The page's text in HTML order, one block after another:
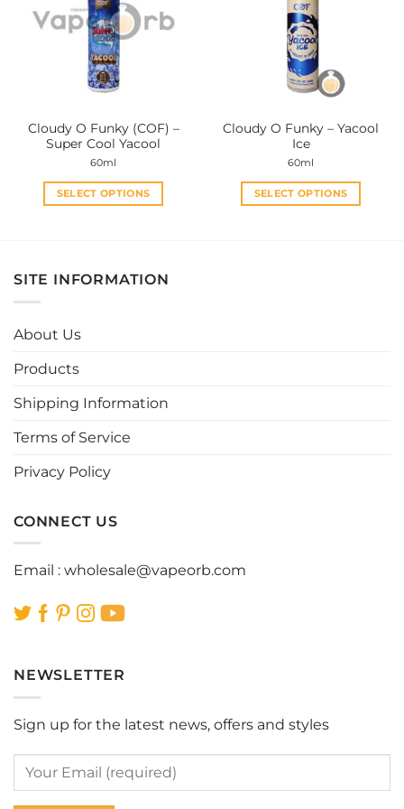
options
may
be
chosen
on
product
page
options
may
be
chosen
on
product
page
Cloudy O Funky (COF) –
Super Cool Yacool
60ml
SELECT OPTIONS
multiple
variants.
on
product
Cloudy O Funky – Yacool
Ice
60ml
SELECT OPTIONS
SITE INFORMATION
About Us
Products
Shipping Information
Terms of Service
Privacy Policy
CONNECT US
Email : wholesale@vapeorb.com
NEWSLETTER
Sign up for the latest news, offers and styles